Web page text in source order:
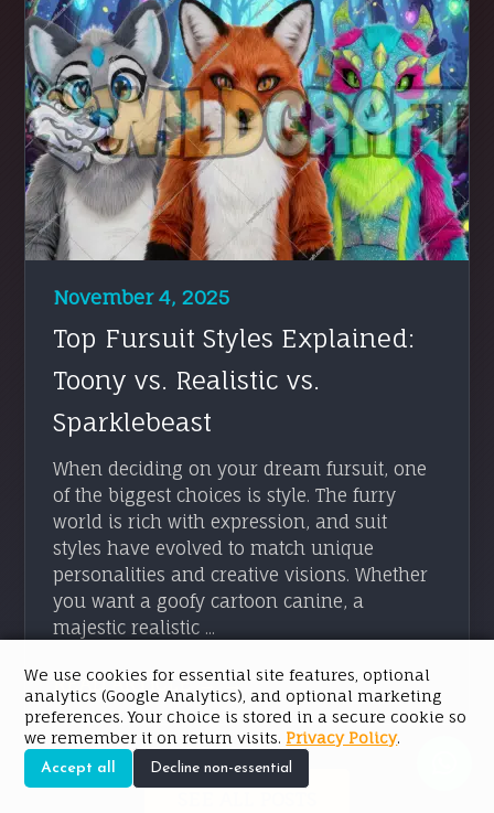
November 4, 2025
Top Fursuit Styles Explained:
Toony vs. Realistic vs.
Sparklebeast
When deciding on your dream fursuit, one
of the biggest choices is style. The furry
world is rich with expression, and suit
styles have evolved to match unique
personalities and creative visions. Whether
you want a goofy cartoon canine, a
majestic realistic ...
READ ARTICLE → →
We use cookies for essential site features, optional
analytics (Google Analytics), and optional marketing
preferences. Your choice is stored in a secure cookie so
we remember it on return visits. Privacy Policy.
Accept all Decline non-essential